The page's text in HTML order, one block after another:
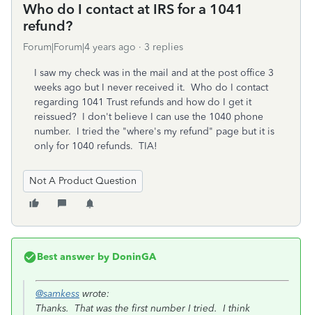
Who do I contact at IRS for a 1041
refund?
Forum|Forum|4 years ago 3 replies
I saw my check was in the mail and at the post office 3
weeks ago but I never received it. Who do I contact
regarding 1041 Trust refunds and how do I get it
reissued? I don't believe I can use the 1040 phone
number. I tried the "where's my refund" page but it is
only for 1040 refunds. TIA!
Not A Product Question
Best answer by DoninGA
@samkess wrote:
Thanks. That was the first number I tried. I think